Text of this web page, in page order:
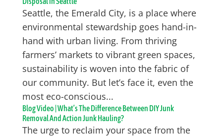
Seattle, the Emerald City, is a place where
environmental stewardship goes hand-in-
hand with urban living. From thriving
farmers’ markets to vibrant green spaces,
sustainability is woven into the fabric of
our community. But let’s face it, even the
most eco-conscious...
Blog Video | What’s The Difference Between DIY Junk
Removal And Action Junk Hauling?
The urge to reclaim your space from the